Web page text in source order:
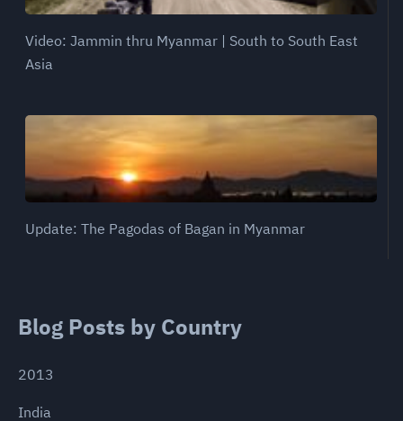
Video: Jammin thru Myanmar | South to South East
Asia
Update: The Pagodas of Bagan in Myanmar
Blog Posts by Country
2013
India